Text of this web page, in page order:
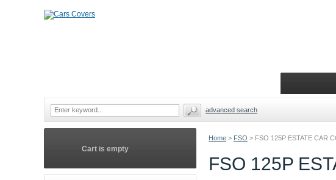
Home > FSO > FSO 125P ESTATE CAR
FSO 125P
Cart is empty
advanced search